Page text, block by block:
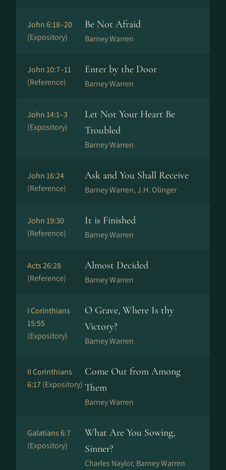
John 6:18–20
(Expository)
Be Not Afraid
Barney Warren
John 10:7–11
(Reference)
Enter by the Door
Barney Warren
John 14:1–3
(Expository)
Let Not Your Heart Be
Troubled
Barney Warren
John 16:24
(Reference)
Ask and You Shall Receive
Barney Warren, J.H. Olinger
John 19:30
(Reference)
It is Finished
Barney Warren
Acts 26:28
(Reference)
Almost Decided
Barney Warren
I Corinthians
15:55
(Expository)
O Grave, Where Is thy
Victory?
Barney Warren
II Corinthians
6:17(Expository)
Come Out from Among
Them
Barney Warren
Galatians 6:7
(Expository)
What Are You Sowing,
Sinner?
Charles Naylor, Barney Warren